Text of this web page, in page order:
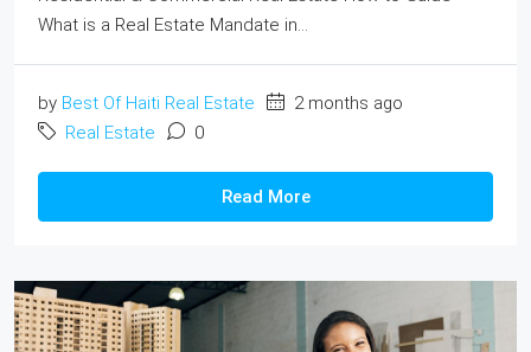
What is a Real Estate Mandate in...
by Best Of Haiti Real Estate
2 months ago
Real Estate
0
Read More